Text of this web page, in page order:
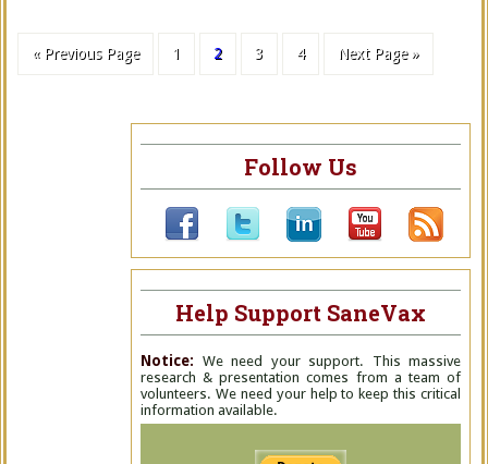
« Previous Page 1 2 3 4 Next Page »
Follow Us
Help Support SaneVax
Notice: We need your support. This massive
research & presentation comes from a team of
volunteers. We need your help to keep this critical
information available.